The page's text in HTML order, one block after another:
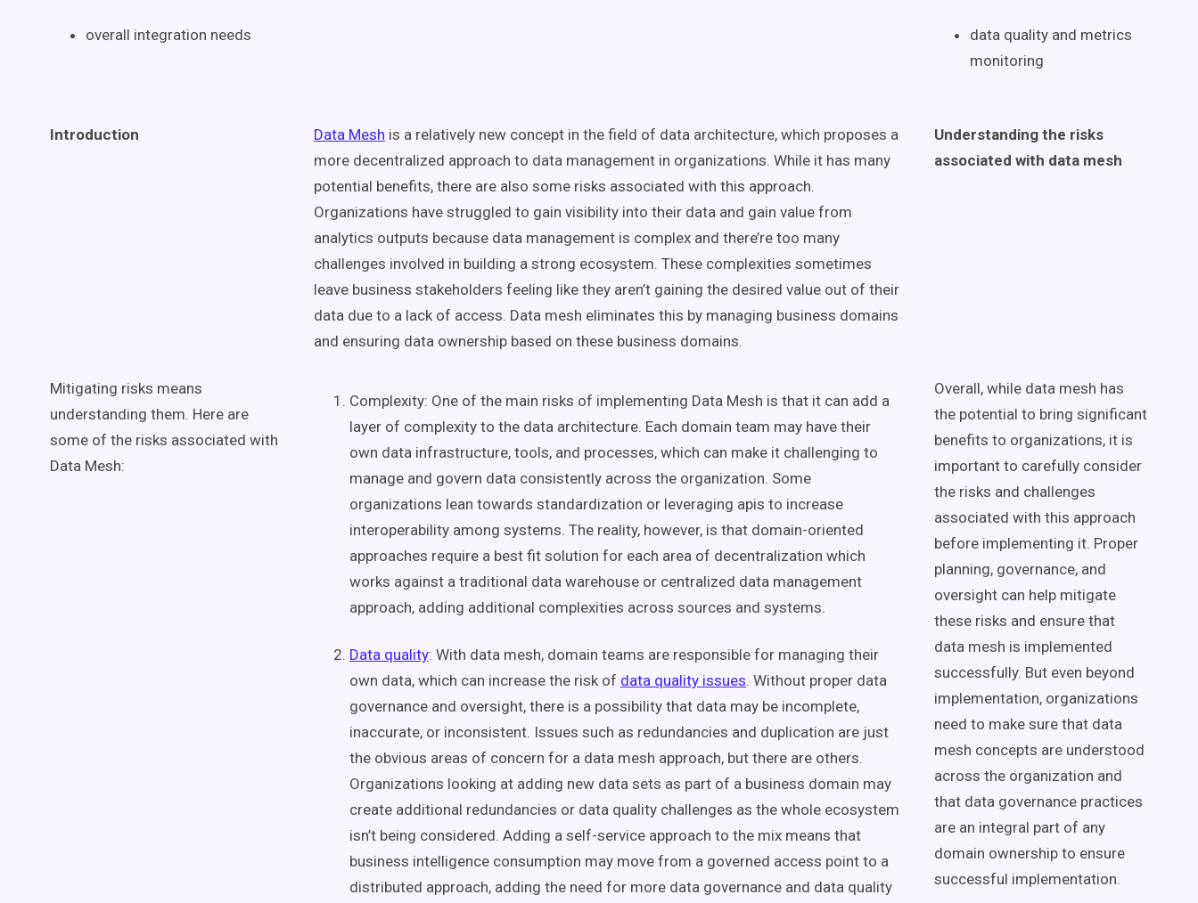
overall integration needs data quality and metrics
monitoring
Introduction Data Mesh is a relatively new concept in the field of data architecture, which proposes a
more decentralized approach to data management in organizations. While it has many
potential benefits, there are also some risks associated with this approach.
Organizations have struggled to gain visibility into their data and gain value from
analytics outputs because data management is complex and there’re too many
challenges involved in building a strong ecosystem. These complexities sometimes
leave business stakeholders feeling like they aren’t gaining the desired value out of their
data due to a lack of access. Data mesh eliminates this by managing business domains
and ensuring data ownership based on these business domains.
Understanding the risks
associated with data mesh
Mitigating risks means
understanding them. Here are
some of the risks associated with
Data Mesh:
Complexity: One of the main risks of implementing Data Mesh is that it can add a
layer of complexity to the data architecture. Each domain team may have their
own data infrastructure, tools, and processes, which can make it challenging to
manage and govern data consistently across the organization. Some
organizations lean towards standardization or leveraging apis to increase
interoperability among systems. The reality, however, is that domain-oriented
approaches require a best fit solution for each area of decentralization which
works against a traditional data warehouse or centralized data management
approach, adding additional complexities across sources and systems.
Data quality: With data mesh, domain teams are responsible for managing their
own data, which can increase the risk of data quality issues. Without proper data
governance and oversight, there is a possibility that data may be incomplete,
inaccurate, or inconsistent. Issues such as redundancies and duplication are just
the obvious areas of concern for a data mesh approach, but there are others.
Organizations looking at adding new data sets as part of a business domain may
create additional redundancies or data quality challenges as the whole ecosystem
isn’t being considered. Adding a self-service approach to the mix means that
business intelligence consumption may move from a governed access point to a
distributed approach, adding the need for more data governance and data quality
Overall, while data mesh has
the potential to bring significant
benefits to organizations, it is
important to carefully consider
the risks and challenges
associated with this approach
before implementing it. Proper
planning, governance, and
oversight can help mitigate
these risks and ensure that
data mesh is implemented
successfully. But even beyond
implementation, organizations
need to make sure that data
mesh concepts are understood
across the organization and
that data governance practices
are an integral part of any
domain ownership to ensure
successful implementation.